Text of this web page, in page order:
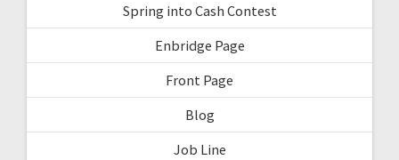
Spring into Cash Contest
Enbridge Page
Front Page
Blog
Job Line